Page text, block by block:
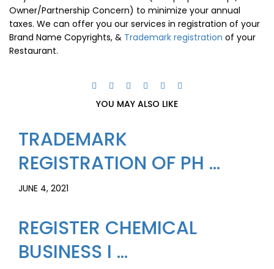
Owner/Partnership Concern) to minimize your annual
taxes. We can offer you our services in registration of your
Brand Name Copyrights, & Trademark registration of your
Restaurant.
YOU MAY ALSO LIKE
TRADEMARK
REGISTRATION OF PH ...
JUNE 4, 2021
REGISTER CHEMICAL
BUSINESS I ...